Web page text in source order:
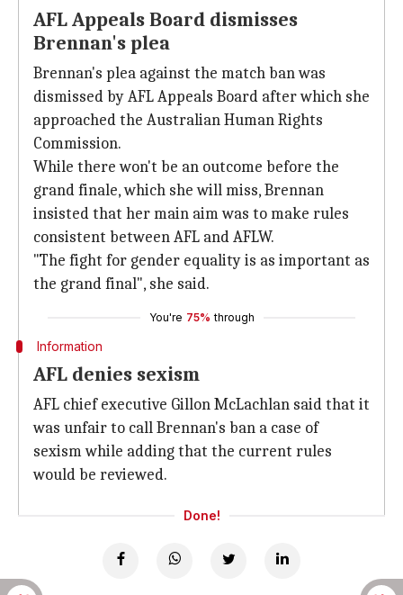
AFL Appeals Board dismisses
Brennan's plea
Brennan's plea against the match ban was
dismissed by AFL Appeals Board after which she
approached the Australian Human Rights
Commission.
While there won't be an outcome before the
grand finale, which she will miss, Brennan
insisted that her main aim was to make rules
consistent between AFL and AFLW.
"The fight for gender equality is as important as
the grand final", she said.
You're 75% through
Information
AFL denies sexism
AFL chief executive Gillon McLachlan said that it
was unfair to call Brennan's ban a case of
sexism while adding that the current rules
would be reviewed.
Done!